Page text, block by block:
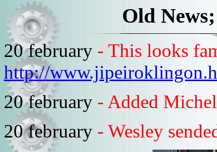
Old
20 february - This looks
http://
20 february - Added
20 february - Wesley